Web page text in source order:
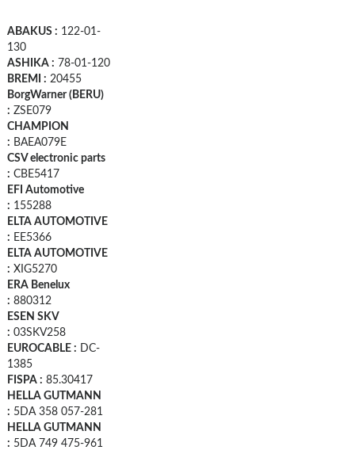
ABAKUS : 122-01-
130
ASHIKA : 78-01-120
BREMI : 20455
BorgWarner (BERU)
: ZSE079
CHAMPION
: BAEA079E
CSV electronic parts
: CBE5417
EFI Automotive
: 155288
ELTA AUTOMOTIVE
: EE5366
ELTA AUTOMOTIVE
: XIG5270
ERA Benelux
: 880312
ESEN SKV
: 03SKV258
EUROCABLE : DC-
1385
FISPA : 85.30417
HELLA GUTMANN
: 5DA 358 057-281
HELLA GUTMANN
: 5DA 749 475-961